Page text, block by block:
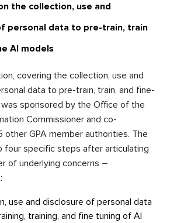
the collection, use and
personal data to pre-train, train
AI models
covering the collection, use and
data to pre-train, train, and fine-
sponsored by the Office of the
Commissioner and co-
other GPA member authorities. The
four specific steps after articulating
of underlying concerns –
use and disclosure of personal data
training, and fine tuning of AI